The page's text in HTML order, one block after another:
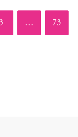
Page
3 … Page
73